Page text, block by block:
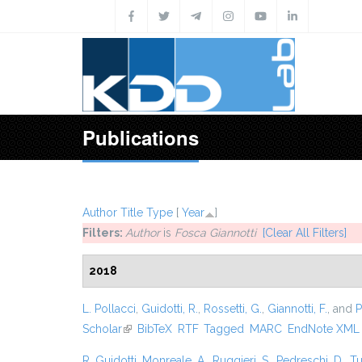
Publications
Author Title Type [ Year
]
Filters: Authoris Fosca Giannotti [Clear All Filters]
2018
L. Pollacci Guidotti, R. Rossetti, G. Giannotti, F. , and
Scholar(link is external)
BibTeX RTF Tagged MARC EndNote XML